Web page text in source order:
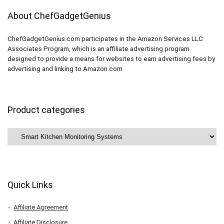
About ChefGadgetGenius
ChefGadgetGenius.com participates in the Amazon Services LLC
Associates Program, which is an affiliate advertising program
designed to provide a means for websites to earn advertising fees by
advertising and linking to Amazon.com
Product categories
Quick Links
Affiliate Agreement
Affiliate Disclosure